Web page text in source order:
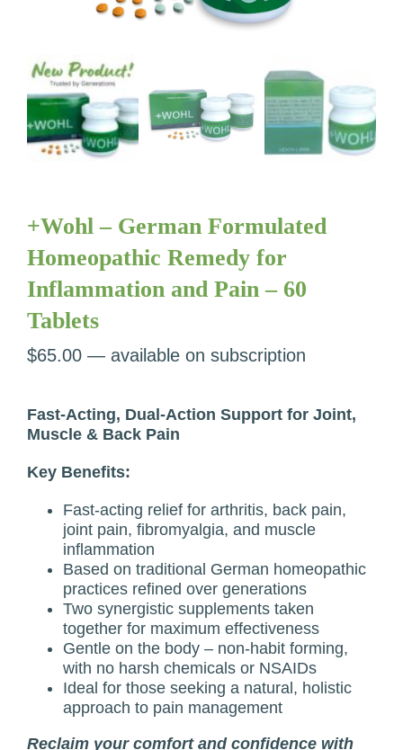
+Wohl – German Formulated
Homeopathic Remedy for
Inflammation and Pain – 60
Tablets
$65.00 — available on subscription
Fast-Acting, Dual-Action Support for Joint,
Muscle & Back Pain
Key Benefits:
Fast-acting relief for arthritis, back pain,
joint pain, fibromyalgia, and muscle
inflammation
Based on traditional German homeopathic
practices refined over generations
Two synergistic supplements taken
together for maximum effectiveness
Gentle on the body – non-habit forming,
with no harsh chemicals or NSAIDs
Ideal for those seeking a natural, holistic
approach to pain management
Reclaim your comfort and confidence with